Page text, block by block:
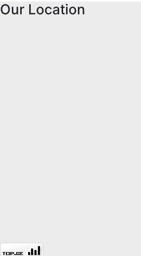
Our Location